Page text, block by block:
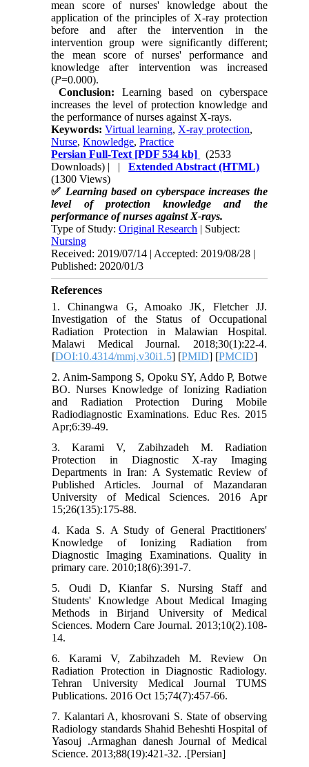
mean score of nurses' knowledge about the
application of the principles of X-ray protection
before and after the intervention in the
intervention group were significantly different;
the mean score of nurses' performance and
knowledge after intervention was increased
(P=0.000).
Conclusion: Learning based on cyberspace
increases the level of protection knowledge and
the performance of nurses against X-rays.
Keywords:Virtual learning, X-ray protection,
Nurse,Knowledge,Practice
Persian Full-Text [PDF 534 kb]
(2533
Downloads) | |Extended Abstract (HTML)
(1300 Views)
✅ Learning based on cyberspace increases the
level of protection knowledge and the
performance of nurses against X-rays.
Type of Study:Original Research | Subject:
Nursing
Received: 2019/07/14 | Accepted: 2019/08/28 |
Published: 2020/01/3
References
1. Chinangwa G, Amoako JK, Fletcher JJ.
Investigation of the Status of Occupational
Radiation Protection in Malawian Hospital.
Malawi Medical Journal. 2018;30(1):22-4.
[DOI:10.4314/mmj.v30i1.5] [PMID] [PMCID]
2. Anim-Sampong S, Opoku SY, Addo P, Botwe
BO. Nurses Knowledge of Ionizing Radiation
and Radiation Protection During Mobile
Radiodiagnostic Examinations. Educ Res. 2015
Apr;6:39-49.
3. Karami V, Zabihzadeh M. Radiation
Protection in Diagnostic X-ray Imaging
Departments in Iran: A Systematic Review of
Published Articles. Journal of Mazandaran
University of Medical Sciences. 2016 Apr
15;26(135):175-88.
4. Kada S. A Study of General Practitioners'
Knowledge of Ionizing Radiation from
Diagnostic Imaging Examinations. Quality in
primary care. 2010;18(6):391-7.
5. Oudi D, Kianfar S. Nursing Staff and
Students' Knowledge About Medical Imaging
Methods in Birjand University of Medical
Sciences. Modern Care Journal. 2013;10(2).108-
14.
6. Karami V, Zabihzadeh M. Review On
Radiation Protection in Diagnostic Radiology.
Tehran University Medical Journal TUMS
Publications. 2016 Oct 15;74(7):457-66.
7. Kalantari A, khosrovani S. State of observing
Radiology standards Shahid Beheshti Hospital of
Yasouj .Armaghan danesh Journal of Medical
Science. 2013;88(19):421-32. .[Persian]